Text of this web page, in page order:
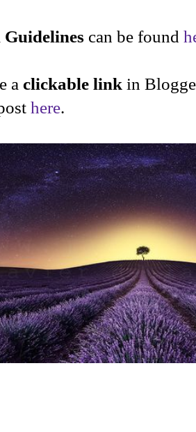
Guidelines can be found
a clickable link in
here.